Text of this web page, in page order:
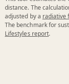
distance. The
adjusted by a radiative
The benchmark for
Lifestyles report.